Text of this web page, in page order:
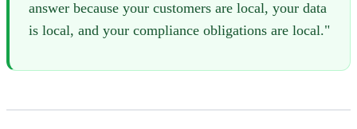
answer because your customers are local, your data
is local, and your compliance obligations are local."